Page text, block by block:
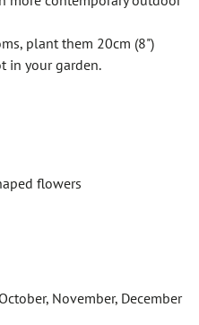
plant them 20cm (8")
in your garden.
flowers
November, December